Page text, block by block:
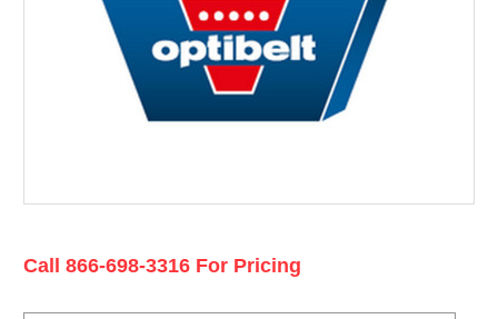
Current
Call 866-698-3316 For Pricing